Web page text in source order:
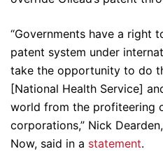
“Governments have a right
patent system under
take the opportunity to do
[National Health Service]
world from the profiteering
corporations,” Nick
Now, said in a statement.